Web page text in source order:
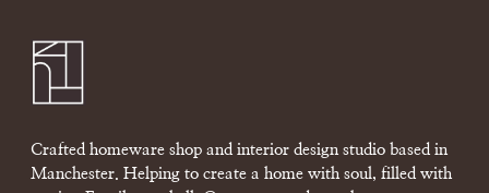
Crafted homeware shop and interior design studio based in
Manchester. Helping to create a home with soul, filled with